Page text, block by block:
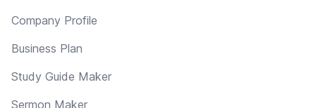
Company Profile
Business Plan
Study Guide Maker
Sermon Maker